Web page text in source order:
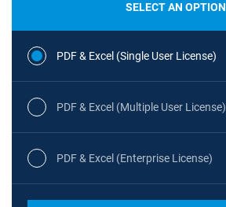
SELECT AN OPTION
PDF & Excel (Single User License)
PDF & Excel (Multiple User License)
PDF & Excel (Enterprise License)